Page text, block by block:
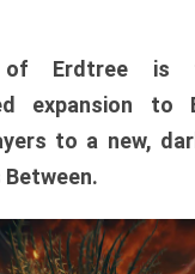
of Erdtree is
expansion to
to a new,